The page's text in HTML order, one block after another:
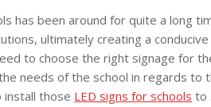
has been around for quite a long
ultimately creating a
to choose the right signage for
needs of the school in regards to
install those LED signs for schools to